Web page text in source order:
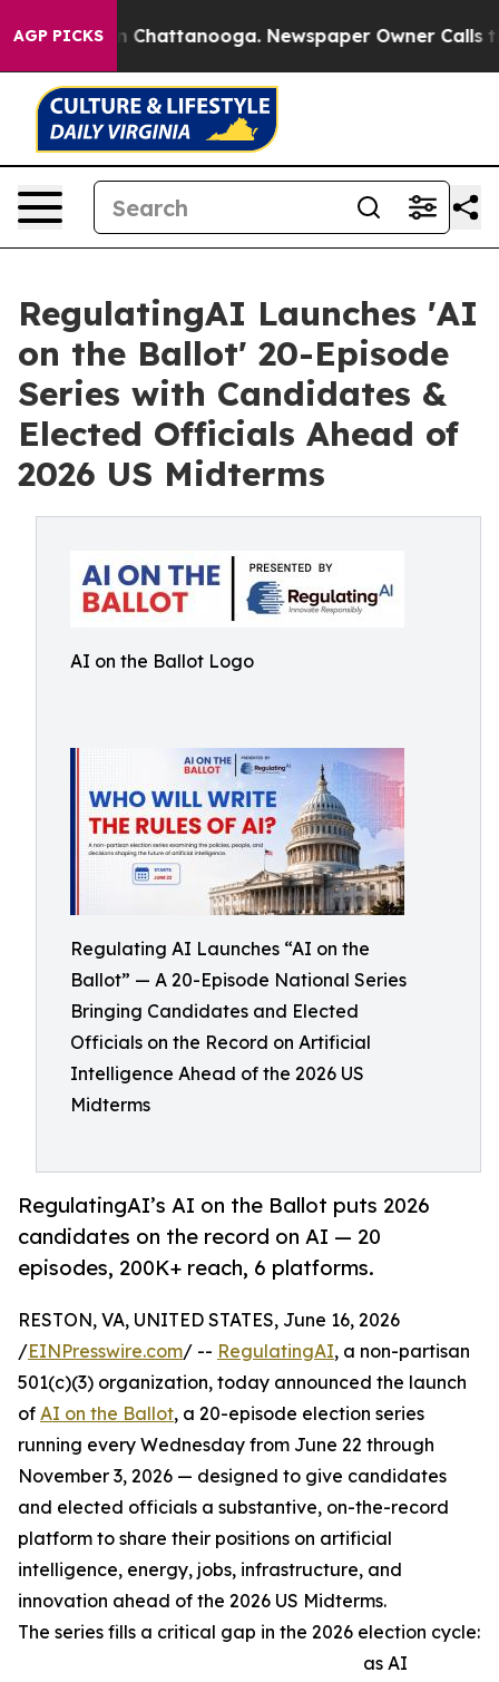
AGP PICKS
Chaos in Chattanooga. Newspaper Owner Calls the
RegulatingAI Launches 'AI
on the Ballot' 20-Episode
Series with Candidates &
Elected Officials Ahead of
2026 US Midterms
AI on the Ballot Logo
Regulating AI Launches “AI on the
Ballot” — A 20-Episode National Series
Bringing Candidates and Elected
Officials on the Record on Artificial
Intelligence Ahead of the 2026 US
Midterms
RegulatingAI’s AI on the Ballot puts 2026
candidates on the record on AI — 20
episodes, 200K+ reach, 6 platforms.
RESTON, VA, UNITED STATES, June 16, 2026
/EINPresswire.com/ -- RegulatingAI, a non-partisan
501(c)(3) organization, today announced the launch
of AI on the Ballot, a 20-episode election series
running every Wednesday from June 22 through
November 3, 2026 — designed to give candidates
and elected officials a substantive, on-the-record
platform to share their positions on artificial
intelligence, energy, jobs, infrastructure, and
innovation ahead of the 2026 US Midterms.
The series fills a critical gap in the 2026 election cycle:
as AI